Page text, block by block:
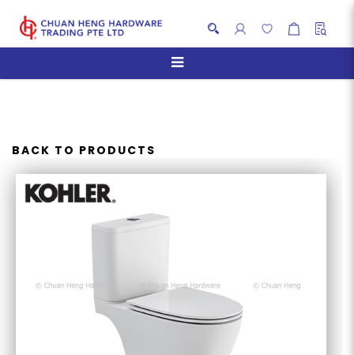
KOHLER K-31114K-0 REACH
BACK TO PRODUCTS